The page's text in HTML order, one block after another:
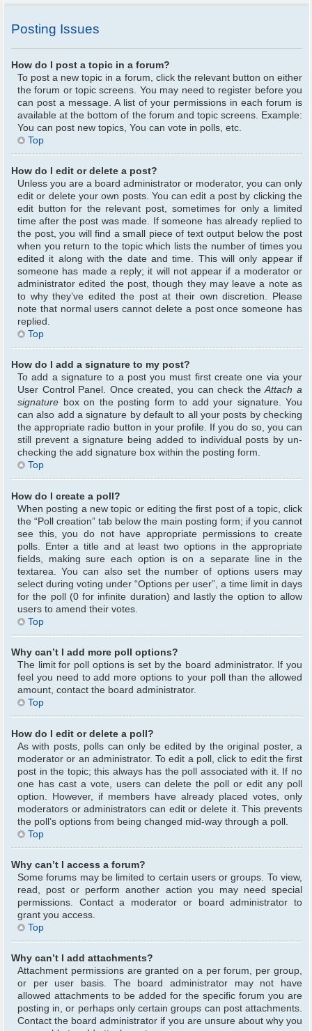
Posting Issues
How do I post a topic in a forum?
To post a new topic in a forum, click the relevant button on either
the forum or topic screens. You may need to register before you
can post a message. A list of your permissions in each forum is
available at the bottom of the forum and topic screens. Example:
You can post new topics, You can vote in polls, etc.
Top
How do I edit or delete a post?
Unless you are a board administrator or moderator, you can only
edit or delete your own posts. You can edit a post by clicking the
edit button for the relevant post, sometimes for only a limited
time after the post was made. If someone has already replied to
the post, you will find a small piece of text output below the post
when you return to the topic which lists the number of times you
edited it along with the date and time. This will only appear if
someone has made a reply; it will not appear if a moderator or
administrator edited the post, though they may leave a note as
to why they’ve edited the post at their own discretion. Please
note that normal users cannot delete a post once someone has
replied.
Top
How do I add a signature to my post?
To add a signature to a post you must first create one via your
User Control Panel. Once created, you can check theAttach a
signature box on the posting form to add your signature. You
can also add a signature by default to all your posts by checking
the appropriate radio button in your profile. If you do so, you can
still prevent a signature being added to individual posts by un-
checking the add signature box within the posting form.
Top
How do I create a poll?
When posting a new topic or editing the first post of a topic, click
the “Poll creation” tab below the main posting form; if you cannot
see this, you do not have appropriate permissions to create
polls. Enter a title and at least two options in the appropriate
fields, making sure each option is on a separate line in the
textarea. You can also set the number of options users may
select during voting under “Options per user”, a time limit in days
for the poll (0 for infinite duration) and lastly the option to allow
users to amend their votes.
Top
Why can’t I add more poll options?
The limit for poll options is set by the board administrator. If you
feel you need to add more options to your poll than the allowed
amount, contact the board administrator.
Top
How do I edit or delete a poll?
As with posts, polls can only be edited by the original poster, a
moderator or an administrator. To edit a poll, click to edit the first
post in the topic; this always has the poll associated with it. If no
one has cast a vote, users can delete the poll or edit any poll
option. However, if members have already placed votes, only
moderators or administrators can edit or delete it. This prevents
the poll’s options from being changed mid-way through a poll.
Top
Why can’t I access a forum?
Some forums may be limited to certain users or groups. To view,
read, post or perform another action you may need special
permissions. Contact a moderator or board administrator to
grant you access.
Top
Why can’t I add attachments?
Attachment permissions are granted on a per forum, per group,
or per user basis. The board administrator may not have
allowed attachments to be added for the specific forum you are
posting in, or perhaps only certain groups can post attachments.
Contact the board administrator if you are unsure about why you